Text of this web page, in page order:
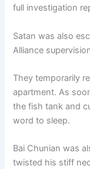
full investigation
Satan was also
Alliance
They temporarily
apartment. As
the fish tank and
word to sleep.
Bai Chunian was
twisted his stiff